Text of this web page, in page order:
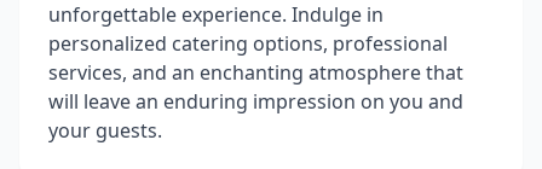
unforgettable experience. Indulge in
personalized catering options, professional
services, and an enchanting atmosphere that
will leave an enduring impression on you and
your guests.